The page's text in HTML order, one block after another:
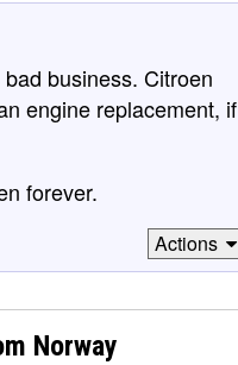
business. Citroen
engine replacement, if
forever.
Actions
Norway